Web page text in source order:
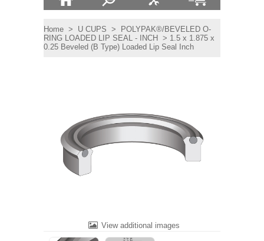
Home > U CUPS >
POLYPAK®/BEVELED O-
RING LOADED LIP SEAL - INCH > 1.5 x 1.875 x
0.25 Beveled (B Type) Loaded Lip Seal Inch
View additional images